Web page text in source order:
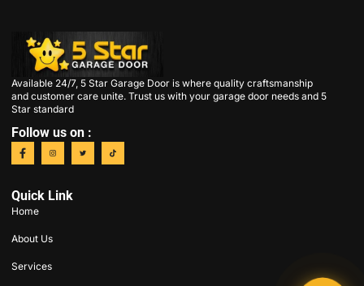
Available 24/7, 5 Star Garage Door is where quality craftsmanship
and customer care unite. Trust us with your garage door needs and 5
Star standard
Follow us on :
Quick Link
Home
About Us
Services